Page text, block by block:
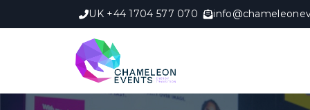
UK +44 1704 577 070